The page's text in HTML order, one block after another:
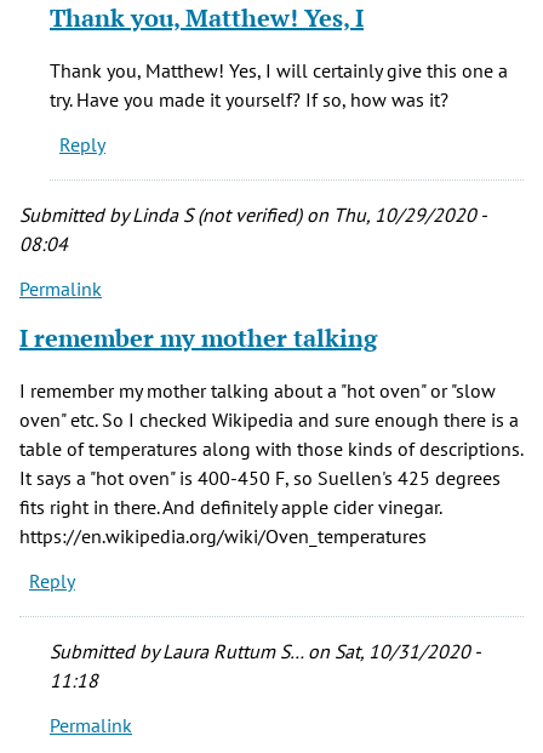
to
In
book
Sourdough
by
Matthew
Michalak
verified)
Thank you, Matthew! Yes, I
Thank you, Matthew! Yes, I will certainly give this one a
try. Have you made it yourself? If so, how was it?
Reply
Submitted byLinda S (not verified)on Thu, 10/29/2020 -
08:04
Permalink
I remember my mother talking
I remember my mother talking about a "hot oven" or "slow
oven" etc. So I checked Wikipedia and sure enough there is a
table of temperatures along with those kinds of descriptions.
It says a "hot oven" is 400-450 F, so Suellen's 425 degrees
fits right in there. And definitely apple cider vinegar.
https://en.wikipedia.org/wiki/Oven_temperatures
Reply
Submitted byLaura Ruttum S…on Sat, 10/31/2020 -
11:18
In
Permalink